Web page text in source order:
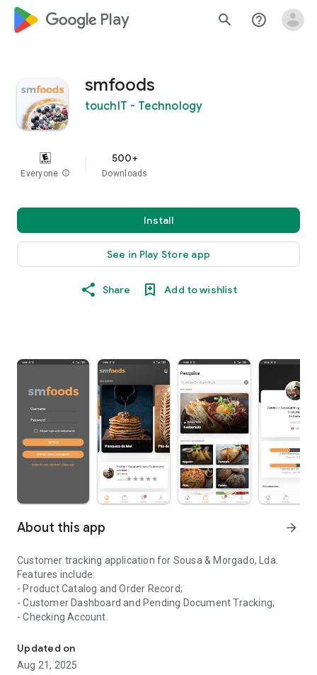
google_logo Play search help_outline
smfoods
touchIT - Technology
Everyone info
500+
Downloads
Install
See in Play Store app
Share Add to wishlist
About this app arrow_forward
Customer tracking application for Sousa & Morgado, Lda.
Features include:
- Product Catalog and Order Record;
- Customer Dashboard and Pending Document Tracking;
- Checking Account.
Updated on
Aug 21, 2025